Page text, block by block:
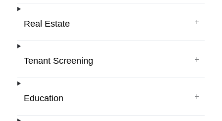
Real Estate +
Tenant Screening +
Education +